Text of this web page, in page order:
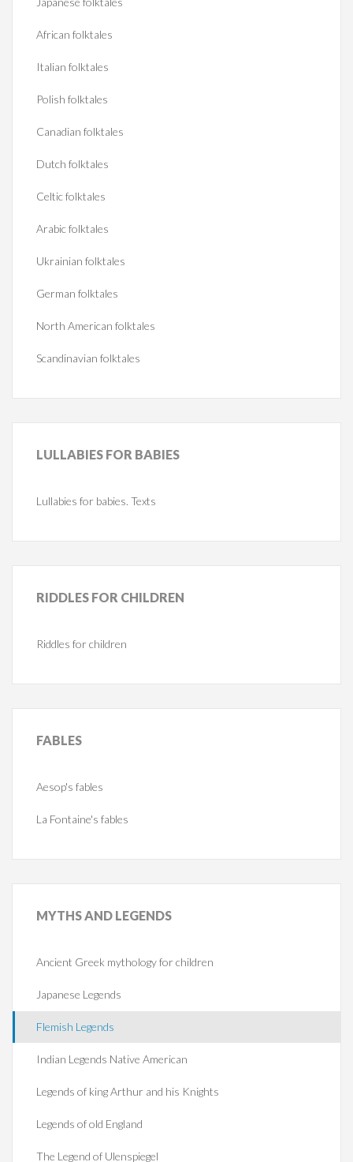
African folktales
Italian folktales
Polish folktales
Canadian folktales
Dutch folktales
Celtic folktales
Arabic folktales
Ukrainian folktales
German folktales
North American folktales
Scandinavian folktales
LULLABIES FOR BABIES
Lullabies for babies. Texts
RIDDLES FOR CHILDREN
Riddles for children
FABLES
Aesop's fables
La Fontaine's fables
MYTHSAND LEGENDS
Ancient Greek mythology for children
Japanese Legends
Flemish Legends
Indian Legends Native American
Legends of king Arthur and his Knights
Legends of old England
The Legend of Ulenspiegel